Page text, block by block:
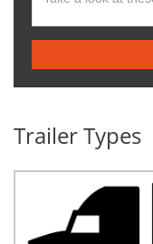
Trailer Types